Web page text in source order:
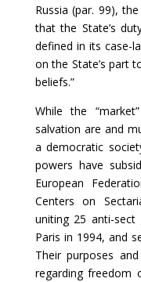
Russia (par. 99),
that the State’s
defined in its case-
on the State’s part
beliefs.”
While the
salvation are and
a democratic
powers have
European
Centers on
uniting 25 anti-
Paris in 1994, and
Their purposes
regarding freedom